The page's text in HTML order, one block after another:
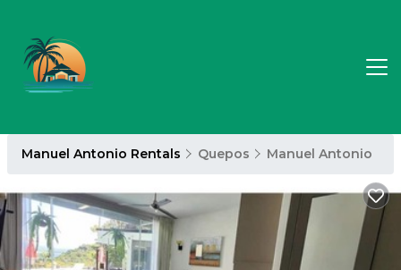
Manuel Antonio Rentals Quepos Manuel Antonio